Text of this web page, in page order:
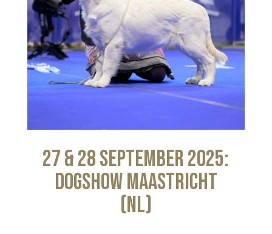
27 & 28 September 2025:
Dogshow Maastricht
(NL)